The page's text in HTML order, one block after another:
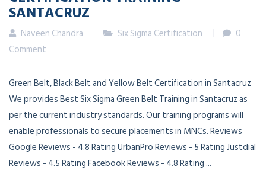
SANTACRUZ
Naveen Chandra Six Sigma Certification
0
Comment
Green Belt, Black Belt and Yellow Belt Certification in Santacruz
We provides Best Six Sigma Green Belt Training in Santacruz as
per the current industry standards. Our training programs will
enable professionals to secure placements in MNCs. Reviews
Google Reviews - 4.8 Rating UrbanPro Reviews - 5 Rating Justdial
Reviews - 4.5 Rating Facebook Reviews - 4.8 Rating ...